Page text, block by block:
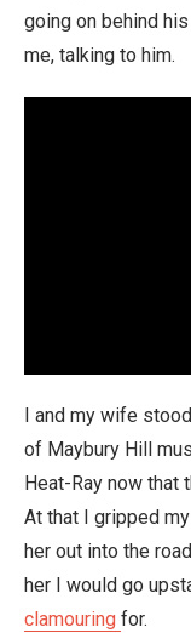
going on behind
me, talking to him.
I and my wife
of Maybury Hill
Heat-Ray now that
At that I gripped
her out into the
her I would go
clamouring for.